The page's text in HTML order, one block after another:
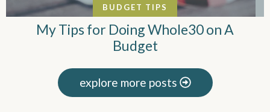
BUDGET TIPS
My Tips for Doing Whole30 on A
Budget
explore more posts